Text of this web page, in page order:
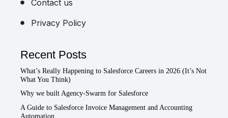
Contact us
Privacy Policy
Recent Posts
What’s Really Happening to Salesforce Careers in 2026 (It’s Not
What You Think)
Why we built Agency-Swarm for Salesforce
A Guide to Salesforce Invoice Management and Accounting
Automation